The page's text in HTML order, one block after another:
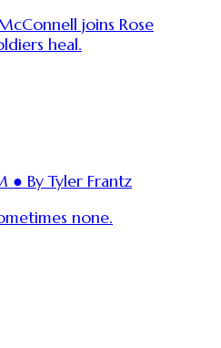
joins Rose
heal.
By Tyler Frantz
none.